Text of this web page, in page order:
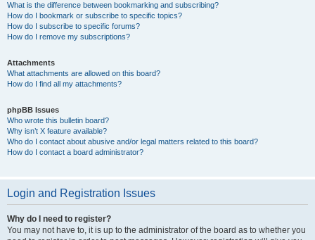
What is the difference between bookmarking and subscribing?
How do I bookmark or subscribe to specific topics?
How do I subscribe to specific forums?
How do I remove my subscriptions?
Attachments
What attachments are allowed on this board?
How do I find all my attachments?
phpBB Issues
Who wrote this bulletin board?
Why isn’t X feature available?
Who do I contact about abusive and/or legal matters related to this board?
How do I contact a board administrator?
Login and Registration Issues
Why do I need to register?
You may not have to, it is up to the administrator of the board as to whether you